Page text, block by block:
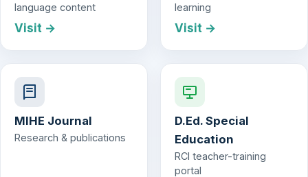
language content
Visit →
learning
Visit →
MIHE Journal
Research & publications
D.Ed. Special
Education
RCI teacher-training
portal